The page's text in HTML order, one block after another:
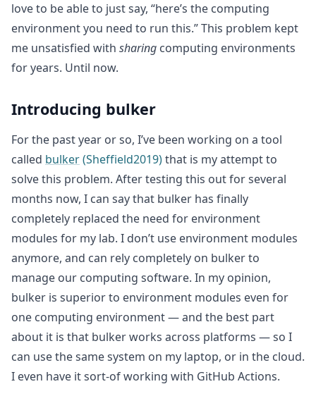
love to be able to just say, “here’s the computing
environment you need to run this.” This problem kept
me unsatisfied with sharing computing environments
for years. Until now.
Introducing bulker
For the past year or so, I’ve been working on a tool
called bulker(Sheffield2019)that is my attempt to
solve this problem. After testing this out for several
months now, I can say that bulker has finally
completely replaced the need for environment
modules for my lab. I don’t use environment modules
anymore, and can rely completely on bulker to
manage our computing software. In my opinion,
bulker is superior to environment modules even for
one computing environment — and the best part
about it is that bulker works across platforms — so I
can use the same system on my laptop, or in the cloud.
I even have it sort-of working with GitHub Actions.